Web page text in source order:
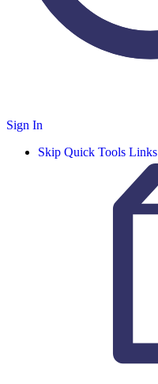
Sign In
Skip Quick Tools Links